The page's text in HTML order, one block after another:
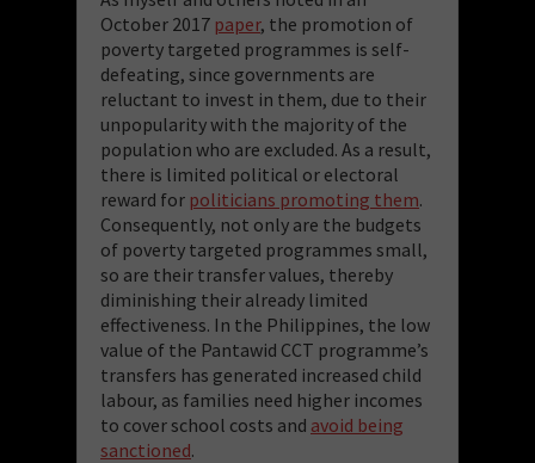
October 2017 paper, the promotion of
poverty targeted programmes is self-
defeating, since governments are
reluctant to invest in them, due to their
unpopularity with the majority of the
population who are excluded. As a result,
there is limited political or electoral
reward for politicians promoting them.
Consequently, not only are the budgets
of poverty targeted programmes small,
so are their transfer values, thereby
diminishing their already limited
effectiveness. In the Philippines, the low
value of the Pantawid CCT programme’s
transfers has generated increased child
labour, as families need higher incomes
to cover school costs and avoid being
sanctioned.